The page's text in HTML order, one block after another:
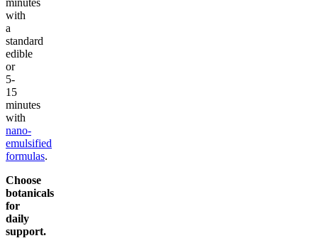
with
a
standard
edible
or
5-
15
minutes
with
nano-
emulsified
formulas.
Choose
botanicals
for
daily
support.